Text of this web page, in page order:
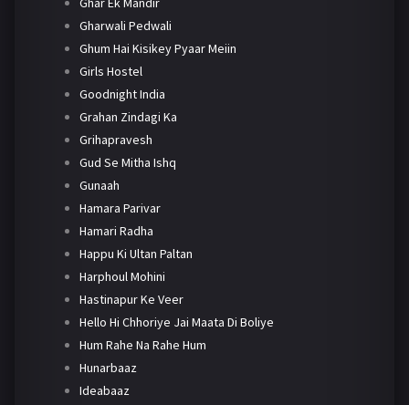
Gharwali Pedwali
Ghum Hai Kisikey Pyaar Meiin
Girls Hostel
Goodnight India
Grahan Zindagi Ka
Grihapravesh
Gud Se Mitha Ishq
Gunaah
Hamara Parivar
Hamari Radha
Happu Ki Ultan Paltan
Harphoul Mohini
Hastinapur Ke Veer
Hello Hi Chhoriye Jai Maata Di Boliye
Hum Rahe Na Rahe Hum
Hunarbaaz
Ideabaaz